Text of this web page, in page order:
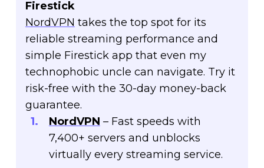
Firestick
NordVPN takes the top spot for its
reliable streaming performance and
simple Firestick app that even my
technophobic uncle can navigate. Try it
risk-free with the 30-day money-back
guarantee.
NordVPN – Fast speeds with
7,400+ servers and unblocks
virtually every streaming service.